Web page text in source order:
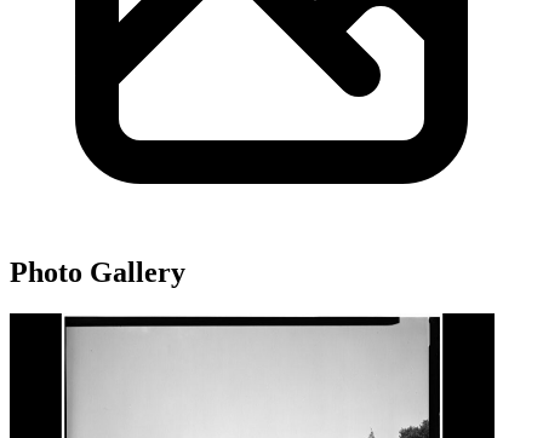
Photo Gallery